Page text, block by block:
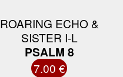
ROARING ECHO &
SISTER I-L
PSALM 8
7.00 €